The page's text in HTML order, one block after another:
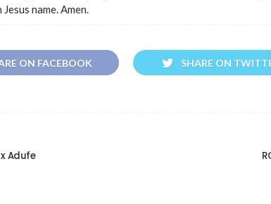
name. Amen.
ON FACEBOOK SHARE ON
Adufe